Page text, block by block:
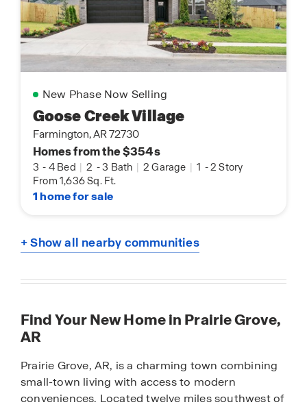
New Phase Now Selling
Goose Creek Village
Farmington, AR 72730
Homes from the $354s
3 - 4 Bed | 2 -3 Bath | 2 Garage | 1 -2 Story
From 1,636 Sq. Ft.
1 home for sale
+ Show all nearby communities
Find Your New Home in Prairie Grove,
AR
Prairie Grove, AR, is a charming town combining
small-town living with access to modern
conveniences. Located twelve miles southwest of